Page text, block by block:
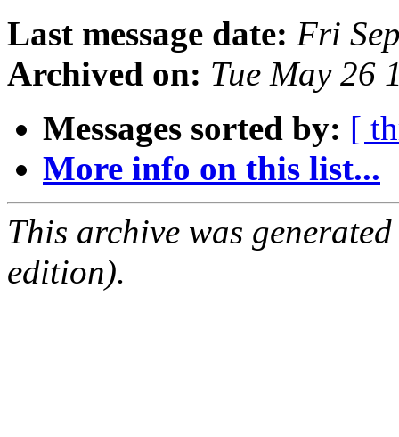
Last message date: Fri
Archived on: Tue May 26
Messages sorted by: [
More info on this list...
This archive was
edition).